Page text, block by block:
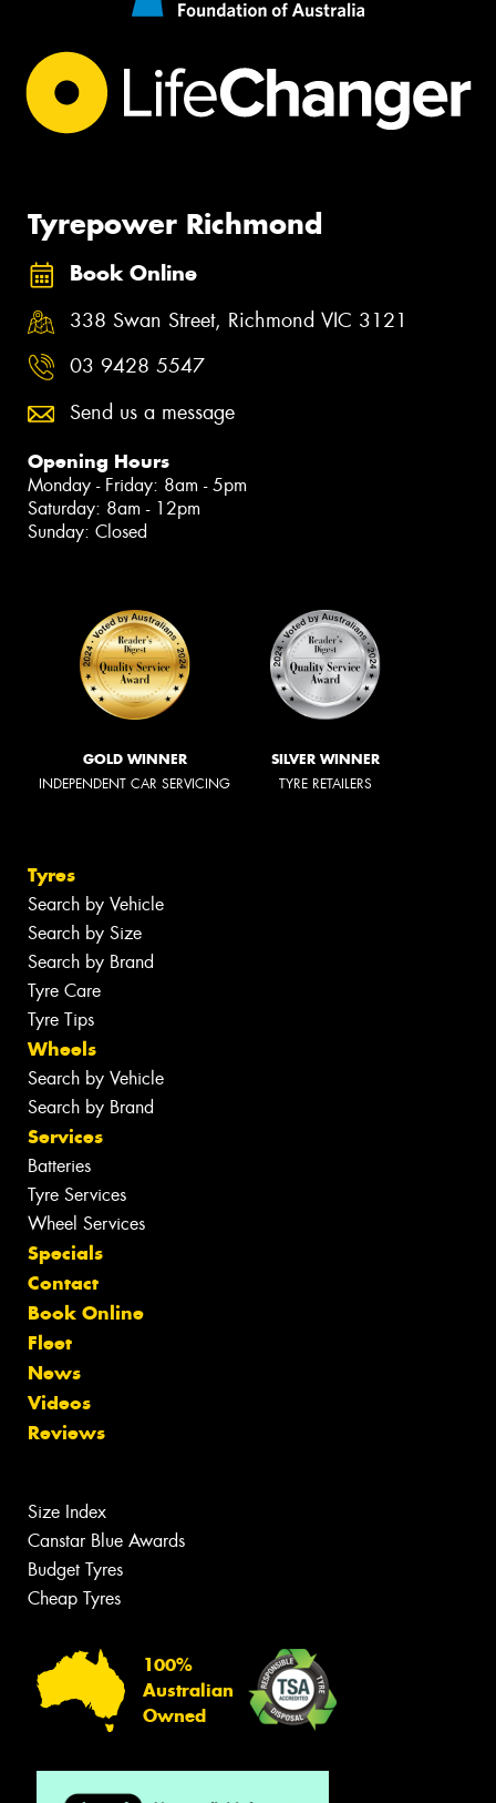
Tyrepower Richmond
Book Online
338 Swan Street, Richmond VIC 3121
03 9428 5547
Send us a message
Opening Hours
Monday - Friday: 8am - 5pm
Saturday: 8am - 12pm
Sunday: Closed
GOLD WINNER
INDEPENDENT CAR SERVICING
SILVER WINNER
TYRE RETAILERS
Tyres
Search by Vehicle
Search by Size
Search by Brand
Tyre Care
Tyre Tips
Wheels
Search by Vehicle
Search by Brand
Services
Batteries
Tyre Services
Wheel Services
Specials
Contact
Book Online
Fleet
News
Videos
Reviews
Size Index
Canstar Blue Awards
Budget Tyres
Cheap Tyres
100%
Australian
Owned